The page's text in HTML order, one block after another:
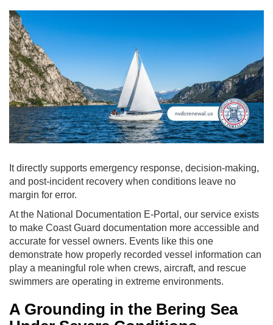
It directly supports emergency response, decision-making,
and post-incident recovery when conditions leave no
margin for error.
At the National Documentation E-Portal, our service exists
to make Coast Guard documentation more accessible and
accurate for vessel owners. Events like this one
demonstrate how properly recorded vessel information can
play a meaningful role when crews, aircraft, and rescue
swimmers are operating in extreme environments.
A Grounding in the Bering Sea